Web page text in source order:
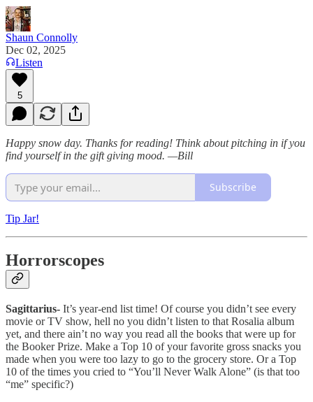
Shaun Connolly
Dec 02, 2025
Listen
5
Happy snow day. Thanks for reading! Think about pitching in if you
find yourself in the gift giving mood. —Bill
Subscribe
Tip Jar!
Horrorscopes
Sagittarius- It’s year-end list time! Of course you didn’t see every
movie or TV show, hell no you didn’t listen to that Rosalia album
yet, and there ain’t no way you read all the books that were up for
the Booker Prize. Make a Top 10 of your favorite gross snacks you
made when you were too lazy to go to the grocery store. Or a Top
10 of the times you cried to “You’ll Never Walk Alone” (is that too
“me” specific?)